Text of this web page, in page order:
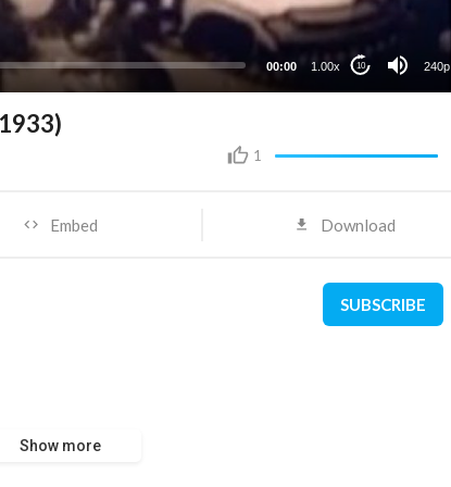
00:00 1.00x 10 240p
1
Embed Download
SUBSCRIBE
Show more